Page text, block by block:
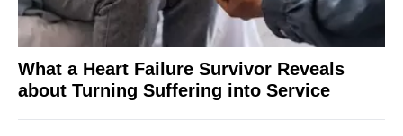
What a Heart Failure Survivor Reveals
about Turning Suffering into Service